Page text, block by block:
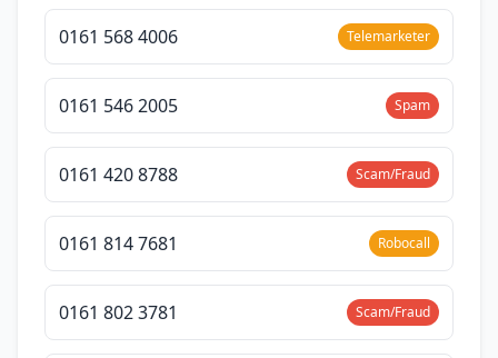
0161 568 4006 Telemarketer
0161 546 2005 Spam
0161 420 8788 Scam/Fraud
0161 814 7681 Robocall
0161 802 3781 Scam/Fraud